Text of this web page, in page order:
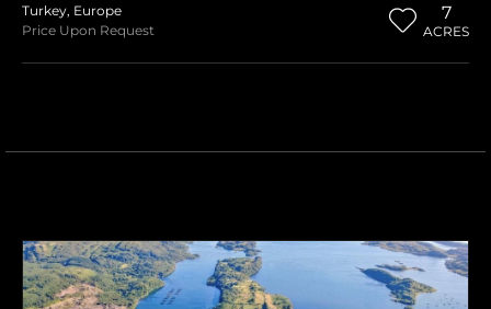
Turkey, Europe
Price Upon Request
7
ACRES